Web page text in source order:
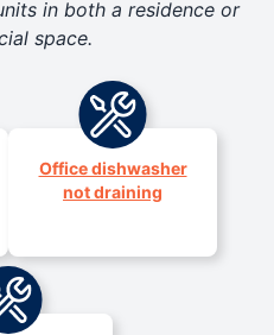
in both a residence or
space.
Office dishwasher
not draining